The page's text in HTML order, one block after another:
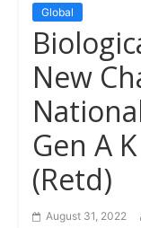
Global
New
Gen A
(Retd)
August 31, 2022